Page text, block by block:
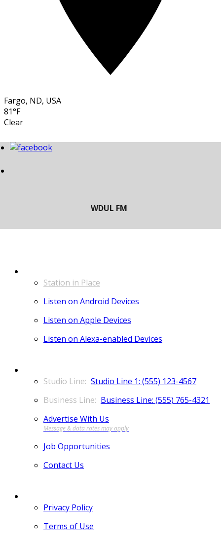
Fargo, ND, USA
81°F
Clear
Station in Place
Listen on Android Devices
Listen on Apple Devices
Listen on Alexa-enabled Devices
Studio Line 1: (555) 123-4567
Business Line: (555) 765-4321
Advertise With Us
Job Opportunities
Contact Us
Privacy Policy
Terms of Use